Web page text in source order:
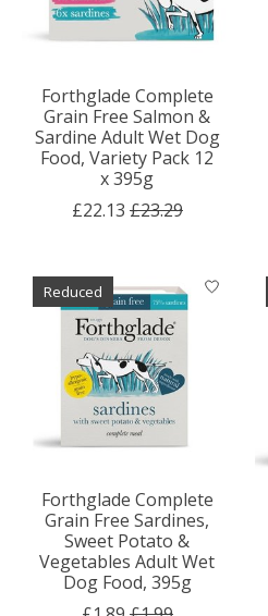
Forthglade Complete
Grain Free Salmon &
Sardine Adult Wet Dog
Food, Variety Pack 12
x 395g
£22.13 £23.29
Reduced
Forthglade Complete
Grain Free Sardines,
Sweet Potato &
Vegetables Adult Wet
Dog Food, 395g